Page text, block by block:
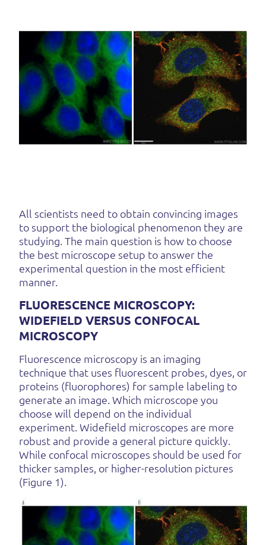
All scientists need to obtain convincing images
to support the biological phenomenon they are
studying. The main question is how to choose
the best microscope setup to answer the
experimental question in the most efficient
manner.
FLUORESCENCE MICROSCOPY:
WIDEFIELD VERSUS CONFOCAL
MICROSCOPY
Fluorescence microscopy is an imaging
technique that uses fluorescent probes, dyes, or
proteins (fluorophores) for sample labeling to
generate an image. Which microscope you
choose will depend on the individual
experiment. Widefield microscopes are more
robust and provide a general picture quickly.
While confocal microscopes should be used for
thicker samples, or higher-resolution pictures
(Figure 1).